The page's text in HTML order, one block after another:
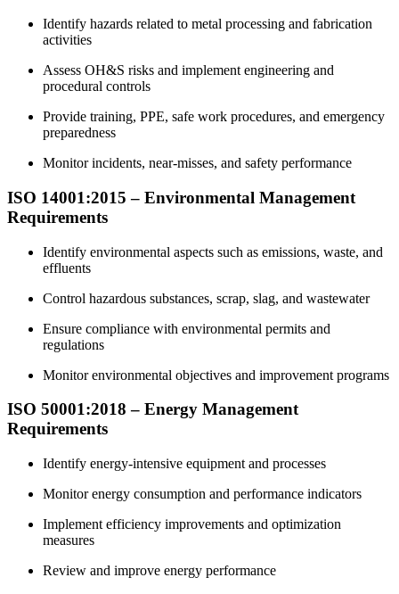
Identify hazards related to metal processing and fabrication
activities
Assess OH&S risks and implement engineering and
procedural controls
Provide training, PPE, safe work procedures, and emergency
preparedness
Monitor incidents, near-misses, and safety performance
ISO 14001:2015 – Environmental Management
Requirements
Identify environmental aspects such as emissions, waste, and
effluents
Control hazardous substances, scrap, slag, and wastewater
Ensure compliance with environmental permits and
regulations
Monitor environmental objectives and improvement programs
ISO 50001:2018 – Energy Management
Requirements
Identify energy-intensive equipment and processes
Monitor energy consumption and performance indicators
Implement efficiency improvements and optimization
measures
Review and improve energy performance